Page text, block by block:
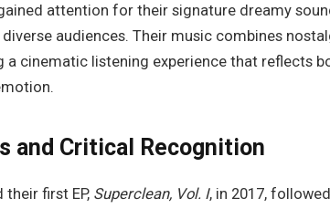
attention for their signature dreamy
audiences. Their music combines
a cinematic listening experience that reflects
and Critical Recognition
their first EP, Superclean, Vol. I, in 2017,